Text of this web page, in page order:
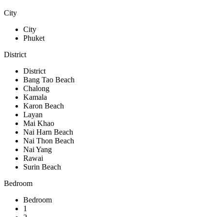
City
City
Phuket
District
District
Bang Tao Beach
Chalong
Kamala
Karon Beach
Layan
Mai Khao
Nai Harn Beach
Nai Thon Beach
Nai Yang
Rawai
Surin Beach
Bedroom
Bedroom
1